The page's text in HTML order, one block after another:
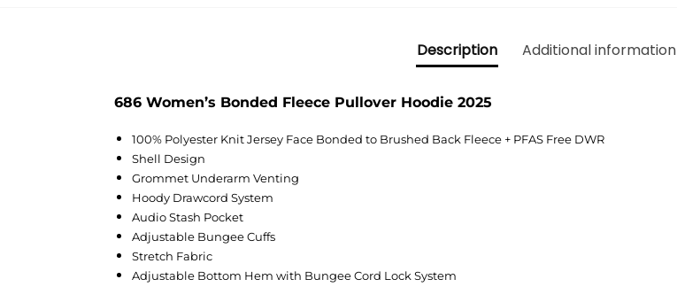
Description Additional information
686 Women’s Bonded Fleece Pullover Hoodie 2025
100% Polyester Knit Jersey Face Bonded to Brushed Back Fleece + PFAS Free DWR
Shell Design
Grommet Underarm Venting
Hoody Drawcord System
Audio Stash Pocket
Adjustable Bungee Cuffs
Stretch Fabric
Adjustable Bottom Hem with Bungee Cord Lock System